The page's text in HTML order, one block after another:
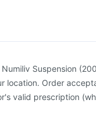
Numiliv Suspension
location. Order
valid prescription